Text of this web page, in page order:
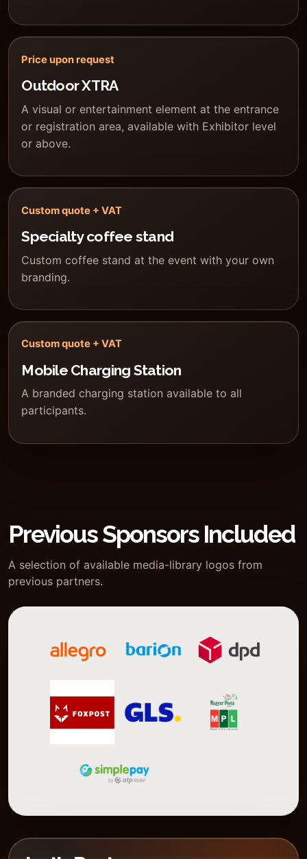
Price upon request
Outdoor XTRA
A visual or entertainment element at the entrance
or registration area, available with Exhibitor level
or above.
Custom quote + VAT
Specialty coffee stand
Custom coffee stand at the event with your own
branding.
Custom quote + VAT
Mobile Charging Station
A branded charging station available to all
participants.
Previous Sponsors Included
A selection of available media-library logos from
previous partners.